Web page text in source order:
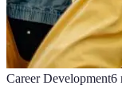
Career Development6